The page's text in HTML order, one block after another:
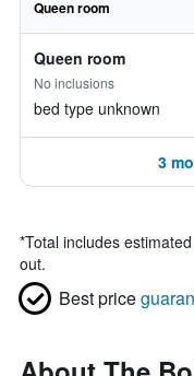
Queen room
Queen room
No inclusions
bed type unknown
3
*Total includes
out.
Best price